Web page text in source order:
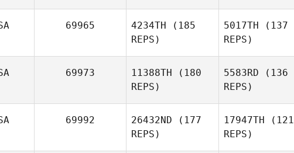
Leslie
Chancellor
Denise
69965 4234TH (185
REPS)
5017TH (137
REPS)
69973 11388TH (180
REPS)
5583RD (136
REPS)
69992 26432ND (177
REPS)
17947TH (121
REPS)